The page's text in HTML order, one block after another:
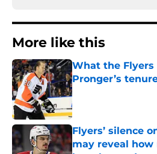
More like this
What the
Pronger’s
Published by on Invalid
Flyers’ silence
may reveal